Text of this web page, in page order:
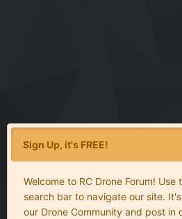
Sign Up, it's FREE!
Welcome to RC Drone Forum! Use
search bar to navigate our site. It's
our Drone Community and post in